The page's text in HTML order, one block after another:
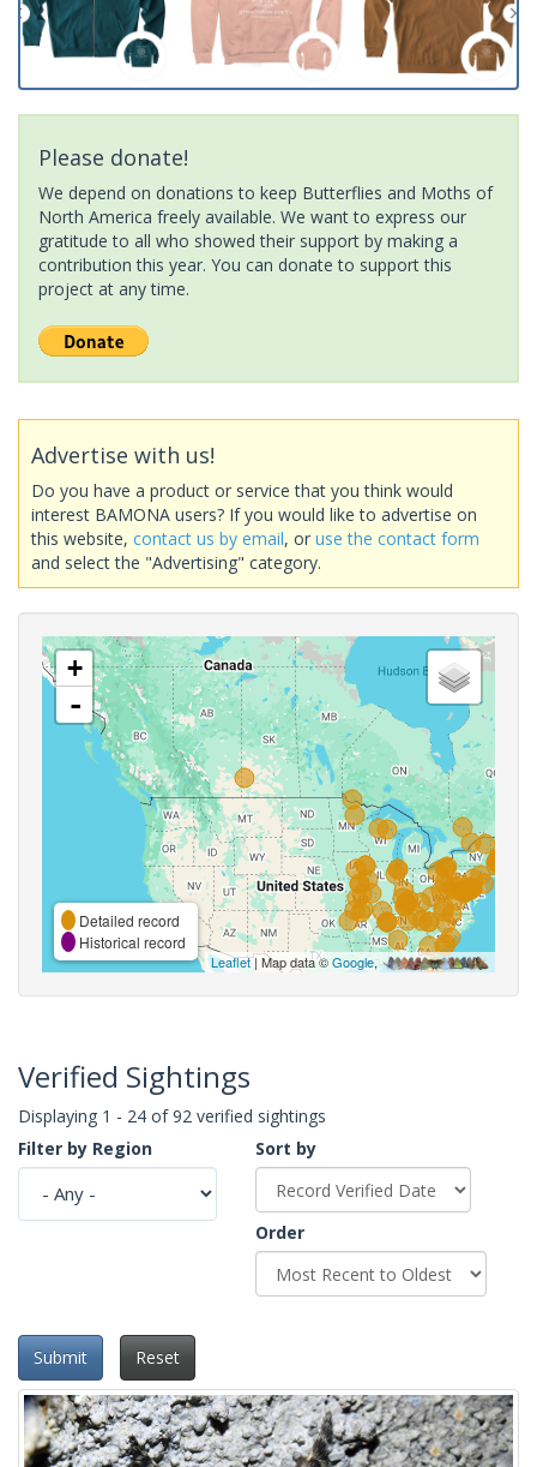
Please donate!
We depend on donations to keep Butterflies and Moths of
North America freely available. We want to express our
gratitude to all who showed their support by making a
contribution this year. You can donate to support this
project at any time.
Advertise with us!
Do you have a product or service that you think would
interest BAMONA users? If you would like to advertise on
this website, contact us by email, or use the contact form
and select the "Advertising" category.
+
-
Detailed record
Historical record
Leaflet| Map data ©Google,
Verified Sightings
Displaying 1 - 24 of 92 verified sightings
Filter by Region
Sort by
Order
Submit Reset